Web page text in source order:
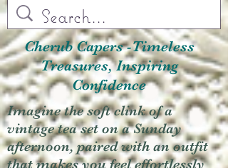
Cherub Capers -Timeless
Treasures, Inspiring
Confidence
Imagine the soft clink of a
vintage tea set on a Sunday
afternoon, paired with an outfit
that makes you feel effortlessly